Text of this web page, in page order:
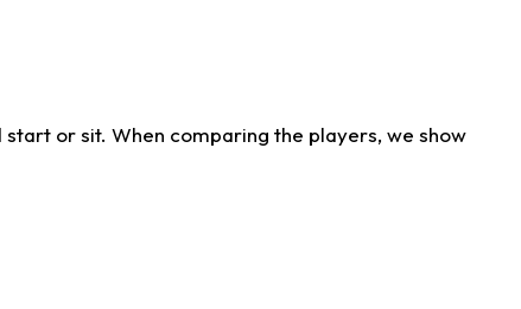
or sit. When comparing the players, we show